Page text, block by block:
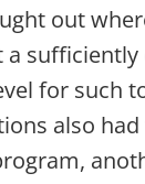
out
sufficiently
for such
also